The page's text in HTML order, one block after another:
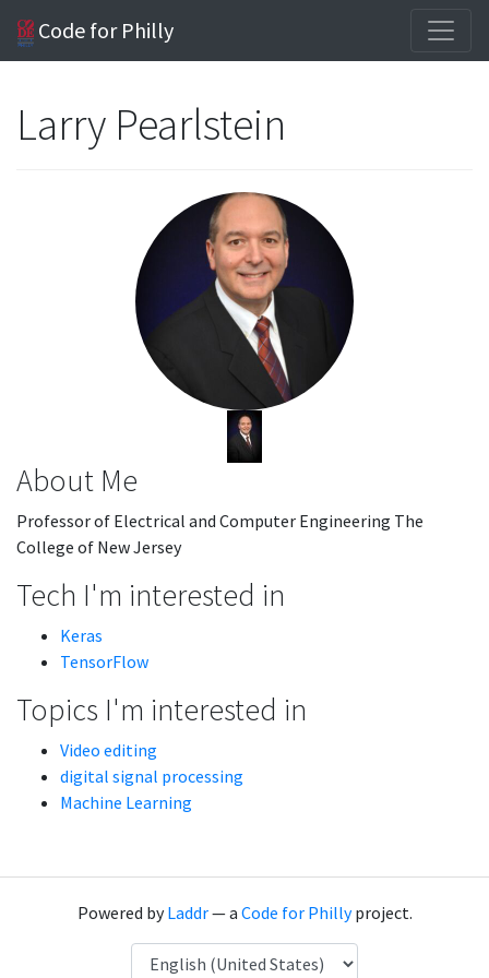
Code for Philly
Larry Pearlstein
About Me
Professor of Electrical and Computer Engineering The
College of New Jersey
Tech I'm interested in
Keras
TensorFlow
Topics I'm interested in
Video editing
digital signal processing
Machine Learning
Powered byLaddr— a Code for Phillyproject.
Language